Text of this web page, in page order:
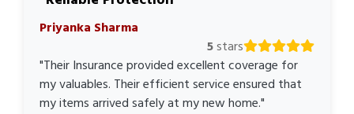
Priyanka Sharma
5stars
"Their Insurance provided excellent coverage for
my valuables. Their efficient service ensured that
my items arrived safely at my new home."